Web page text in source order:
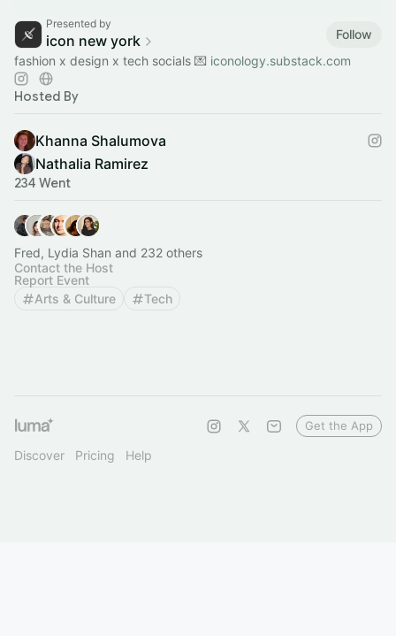
Presented by
icon new york
Follow
fashion x design x tech socials 💌 iconology.substack.com
Hosted By
Khanna Shalumova
Nathalia Ramirez
234 Went
Fred, Lydia Shan and 232 others
Contact the Host
Report Event
Arts & Culture
Tech
Discover Pricing Help
Get the App